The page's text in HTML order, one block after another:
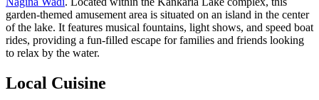
garden-themed amusement area is situated on an island in the center
of the lake. It features musical fountains, light shows, and speed boat
rides, providing a fun-filled escape for families and friends looking
to relax by the water.
Local Cuisine